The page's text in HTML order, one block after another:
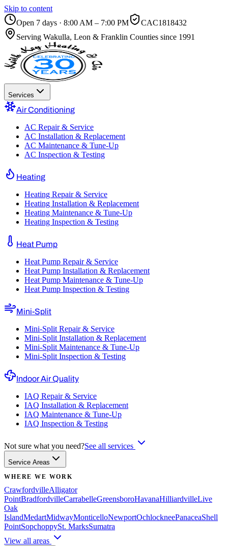
Skip to content
Open 7 days · 8:00 AM – 7:00 PM
CAC1818432
Serving Wakulla, Leon & Franklin Counties since 1991
Services
Air Conditioning
AC Repair & Service
AC Installation & Replacement
AC Maintenance & Tune-Up
AC Inspection & Testing
Heating
Heating Repair & Service
Heating Installation & Replacement
Heating Maintenance & Tune-Up
Heating Inspection & Testing
Heat Pump
Heat Pump Repair & Service
Heat Pump Installation & Replacement
Heat Pump Maintenance & Tune-Up
Heat Pump Inspection & Testing
Mini-Split
Mini-Split Repair & Service
Mini-Split Installation & Replacement
Mini-Split Maintenance & Tune-Up
Mini-Split Inspection & Testing
Indoor Air Quality
IAQ Repair & Service
IAQ Installation & Replacement
IAQ Maintenance & Tune-Up
IAQ Inspection & Testing
Not sure what you need?See all services
Service Areas
WHERE WE WORK
CrawfordvilleAlligator
PointBradfordvilleCarrabelleGreensboroHavanaHilliardvilleLive
Oak
IslandMedartMidwayMonticelloNewportOchlockneePanaceaShell
PointSopchoppySt. MarksSumatra
View all areas